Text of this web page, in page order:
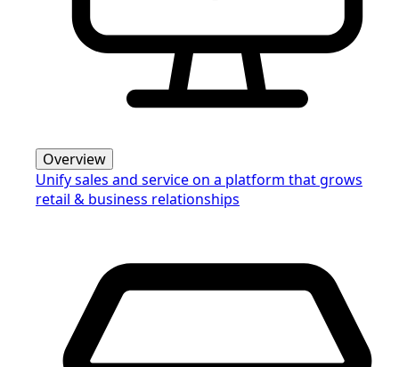
Overview
Unify sales and service on a platform that grows
retail & business relationships